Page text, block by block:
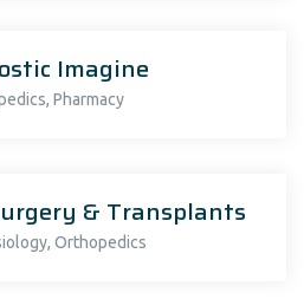
Imagine
, Pharmacy
& Transplants
, Orthopedics